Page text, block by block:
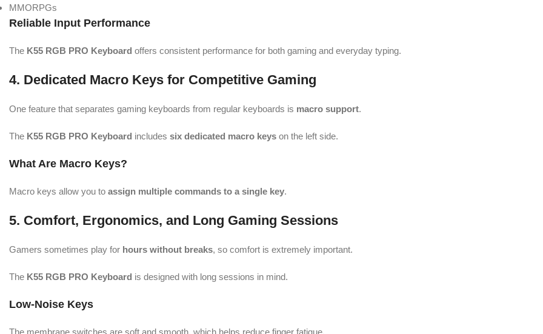
MMORPGs
Reliable Input Performance
The K55 RGB PRO Keyboard offers consistent performance for both gaming and everyday typing.
4. Dedicated Macro Keys for Competitive Gaming
One feature that separates gaming keyboards from regular keyboards is macro support.
The K55 RGB PRO Keyboard includes six dedicated macro keys on the left side.
What Are Macro Keys?
Macro keys allow you to assign multiple commands to a single key.
5. Comfort, Ergonomics, and Long Gaming Sessions
Gamers sometimes play for hours without breaks, so comfort is extremely important.
The K55 RGB PRO Keyboard is designed with long sessions in mind.
Low-Noise Keys
The membrane switches are soft and smooth, which helps reduce finger fatigue.